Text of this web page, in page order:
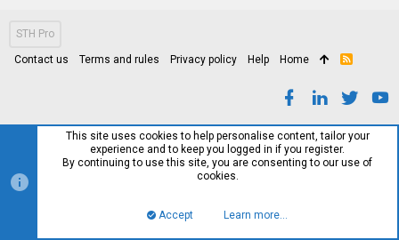
STH Pro
Contact us Terms and rules Privacy policy Help Home
R
This site uses cookies to help personalise content, tailor your
experience and to keep you logged in if you register.
By continuing to use this site, you are consenting to our use of
cookies.
Accept Learn more…